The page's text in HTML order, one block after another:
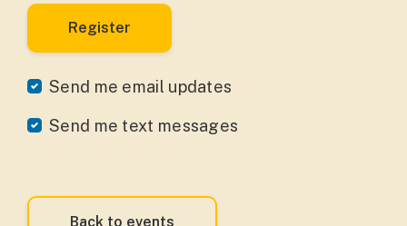
Send me email updates
Send me text messages
Back to events